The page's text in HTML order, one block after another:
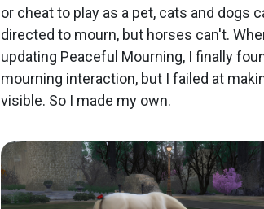
or cheat to play as a pet, cats and dogs
directed to mourn, but horses can't.
updating Peaceful Mourning, I finally
mourning interaction, but I failed at
visible. So I made my own.